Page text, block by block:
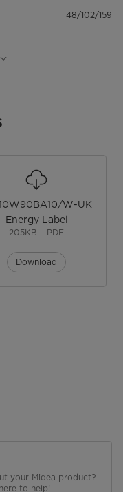
48/102/159
220-240 V
W-UK
Energy Label
205KB – PDF
Download
your Midea product?
to help!